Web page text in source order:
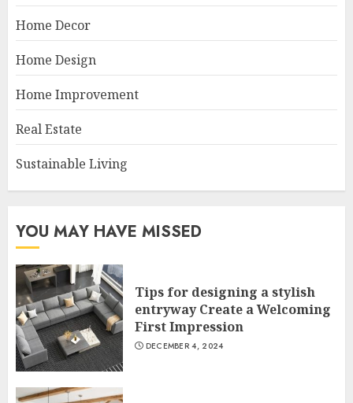
Home Decor
Home Design
Home Improvement
Real Estate
Sustainable Living
YOU MAY HAVE MISSED
Tips for designing a stylish
entryway Create a Welcoming
First Impression
DECEMBER 4, 2024